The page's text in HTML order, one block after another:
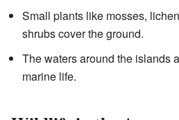
Small plants like mosses,
shrubs cover the ground.
The waters around the islands
marine life.